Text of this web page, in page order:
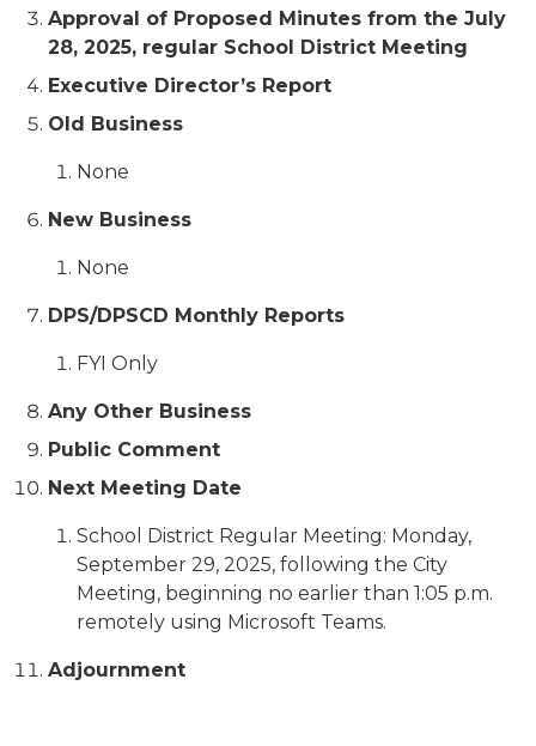
Approval of Proposed Minutes from the July
28, 2025, regular School District Meeting
Executive Director’s Report
Old Business
None
New Business
None
DPS/DPSCD Monthly Reports
FYI Only
Any Other Business
Public Comment
Next Meeting Date
School District Regular Meeting: Monday,
September 29, 2025, following the City
Meeting, beginning no earlier than 1:05 p.m.
remotely using Microsoft Teams.
Adjournment